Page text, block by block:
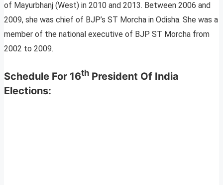
of Mayurbhanj (West) in 2010 and 2013. Between 2006 and
2009, she was chief of BJP’s ST Morcha in Odisha. She was a
member of the national executive of BJP ST Morcha from
2002 to 2009.
Schedule For 16th President Of India
Elections: